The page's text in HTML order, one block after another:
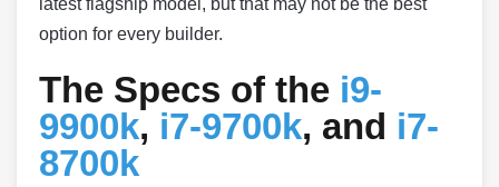
option for every builder.
The Specs of the i9-
9900k, i7-9700k, and i7-
8700k